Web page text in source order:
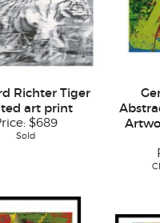
Richter Tiger
art print
$689
Sold